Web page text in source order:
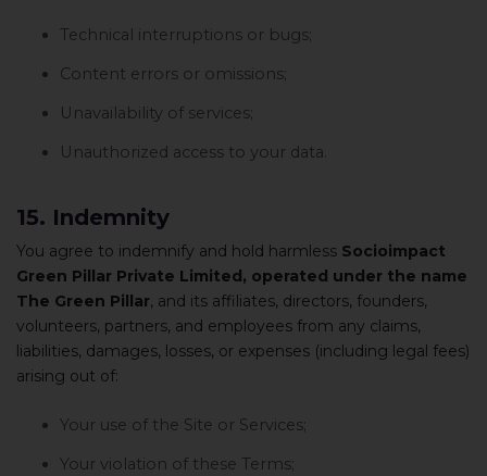
Technical interruptions or bugs;
Content errors or omissions;
Unavailability of services;
Unauthorized access to your data.
15. Indemnity
You agree to indemnify and hold harmless Socioimpact
Green Pillar Private Limited, operated under the name
The Green Pillar, and its affiliates, directors, founders,
volunteers, partners, and employees from any claims,
liabilities, damages, losses, or expenses (including legal fees)
arising out of:
Your use of the Site or Services;
Your violation of these Terms;